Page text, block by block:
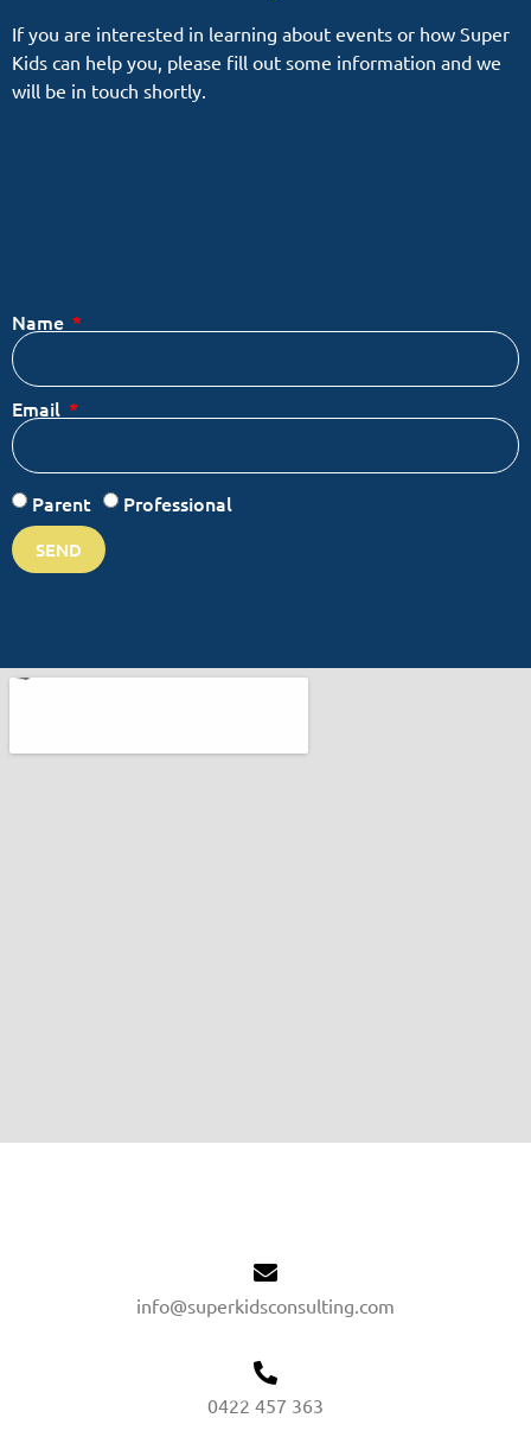
If you are interested in learning about events or how Super
Kids can help you, please fill out some information and we
will be in touch shortly.
Name
Email
Parent Professional
SEND
info@superkidsconsulting.com
0422 457 363